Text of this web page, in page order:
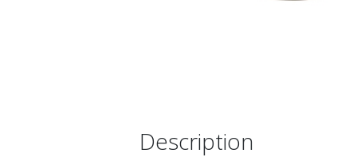
Description